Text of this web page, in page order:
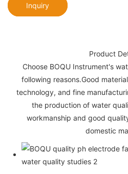
Inquiry
Product
Choose BOQU Instrument's
following reasons.Good
technology, and fine
the production of water
workmanship and good
domestic